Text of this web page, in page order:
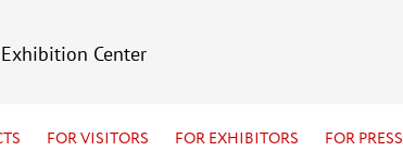
Center
FOR VISITORS FOR EXHIBITORS FOR PRESS